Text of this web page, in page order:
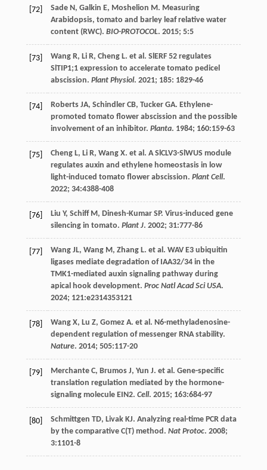
[72] Sade N, Galkin E, Moshelion M. Measuring
Arabidopsis, tomato and barley leaf relative water
content (RWC). BIO-PROTOCOL. 2015; 5:5
[73] Wang R, Li R, Cheng L. et al. SlERF 52 regulates
SlTIP1;1 expression to accelerate tomato pedicel
abscission. Plant Physiol. 2021; 185: 1829-46
[74] Roberts JA, Schindler CB, Tucker GA. Ethylene-
promoted tomato flower abscission and the possible
involvement of an inhibitor. Planta. 1984; 160:159-63
[75] Cheng L, Li R, Wang X. et al. A SlCLV3-SlWUS module
regulates auxin and ethylene homeostasis in low
light-induced tomato flower abscission. Plant Cell.
2022; 34:4388-408
[76] Liu Y, Schiff M, Dinesh-Kumar SP. Virus-induced gene
silencing in tomato. Plant J. 2002; 31:777-86
[77] Wang JL, Wang M, Zhang L. et al. WAV E3 ubiquitin
ligases mediate degradation of IAA32/34 in the
TMK1-mediated auxin signaling pathway during
apical hook development. Proc Natl Acad Sci USA.
2024; 121:e2314353121
[78] Wang X, Lu Z, Gomez A. et al. N6-methyladenosine-
dependent regulation of messenger RNA stability.
Nature. 2014; 505:117-20
[79] Merchante C, Brumos J, Yun J. et al. Gene-specific
translation regulation mediated by the hormone-
signaling molecule EIN2. Cell. 2015; 163:684-97
[80] Schmittgen TD, Livak KJ. Analyzing real-time PCR data
by the comparative C(T) method. Nat Protoc. 2008;
3:1101-8